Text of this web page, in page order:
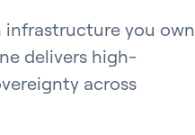
infrastructure you own
delivers high-
across